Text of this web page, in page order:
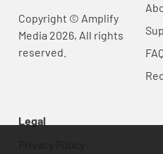
Copyright © Amplify
Media 2026, All rights
reserved.
Legal